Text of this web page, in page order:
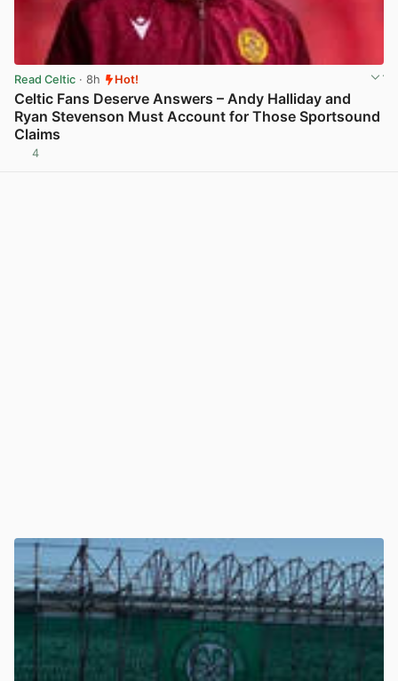
Read Celtic · 8h Hot!
Celtic Fans Deserve Answers – Andy Halliday and
Ryan Stevenson Must Account for Those Sportsound
Claims
4